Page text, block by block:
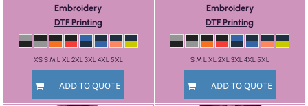
Embroidery
DTF Printing
XS S M L XL 2XL 3XL 4XL 5XL
ADD TO QUOTE
Embroidery
DTF Printing
S M L XL 2XL 3XL 4XL 5XL
ADD TO QUOTE